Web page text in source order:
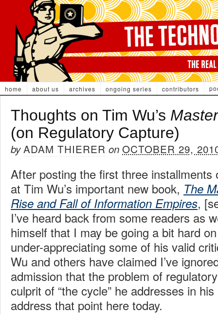
home about us archives ongoing series contributors
Thoughts on Tim Wu’s
(on Regulatory Capture)
byADAM THIERER on OCTOBER 29,
After posting the first three installments
at Tim Wu’s important new book, The
Rise and Fall of Information Empires,
I’ve heard back from some readers as
himself that I may be going a bit hard
under-appreciating some of his valid
Wu and others have claimed I’ve
admission that the problem of
culprit of “the cycle” he addresses in
address that point here today.